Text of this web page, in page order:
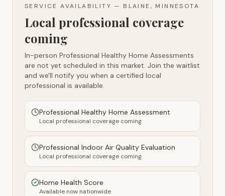
SERVICE AVAILABILITY — BLAINE, MINNESOTA
Local professional coverage
coming
In-person Professional Healthy Home Assessments
are not yet scheduled in this market. Join the waitlist
and we'll notify you when a certified local
professional is available.
Professional Healthy Home Assessment
Local professional coverage coming
Professional Indoor Air Quality Evaluation
Local professional coverage coming
Home Health Score
Available now nationwide